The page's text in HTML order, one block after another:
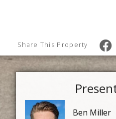
Share This Property
Ben Miller